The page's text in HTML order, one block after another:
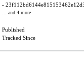
-
... and 4 more
Published
Tracked Since